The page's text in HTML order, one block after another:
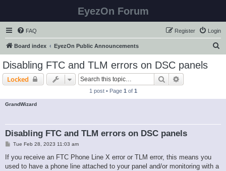
EyezOn Forum
FAQ Login
Register
Board index EyezOn Public Announcements
Disabling FTC and TLM errors on DSC panels
Locked Search
1 post • Page 1 of 1
GrandWizard
Disabling FTC and TLM errors on DSC panels
P
s
t
Tue Feb 28, 2023 11:03 am
If you receive an FTC Phone Line X error or TLM error, this means you
used to have a phone line attached to your panel and/or monitoring with a